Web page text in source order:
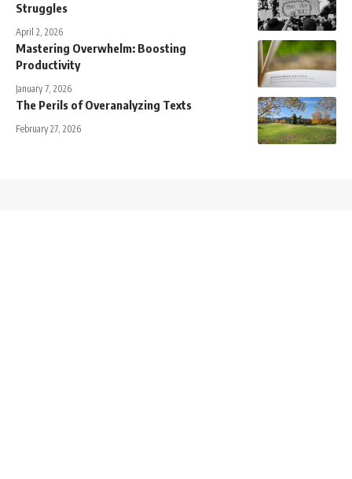
Struggles
April 2, 2026
Mastering Overwhelm: Boosting
Productivity
January 7, 2026
The Perils of Overanalyzing Texts
February 27, 2026